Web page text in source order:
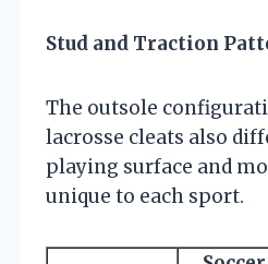
Stud and Traction
The outsole
lacrosse cleats also
playing surface and
unique to each sport.